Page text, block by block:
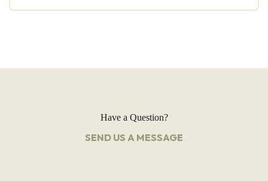
Have a Question?
SEND US A MESSAGE